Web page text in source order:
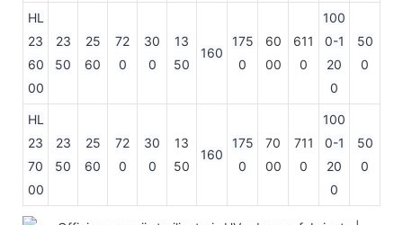
HL
23
60
00
23
50
25
60
72
0
30
0
13
50
160
175
0
60
00
611
0
100
0-1
20
0
50
0
HL
23
70
00
23
50
25
60
72
0
30
0
13
50
160
175
0
70
00
711
0
100
0-1
20
0
50
0